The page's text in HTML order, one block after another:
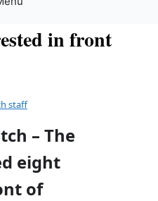
in front
staff
– The
eight
of